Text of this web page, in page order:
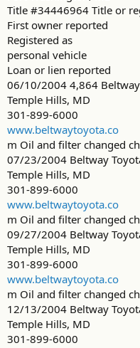
Title #34446964 Title or
First owner reported
Registered as
personal vehicle
Loan or lien reported
06/10/2004 4,864
Temple Hills, MD
301-899-6000
www.beltwaytoyota.co
m Oil and filter changed
07/23/2004 Beltway
Temple Hills, MD
301-899-6000
www.beltwaytoyota.co
m Oil and filter changed
09/27/2004 Beltway
Temple Hills, MD
301-899-6000
www.beltwaytoyota.co
m Oil and filter changed
12/13/2004 Beltway
Temple Hills, MD
301-899-6000